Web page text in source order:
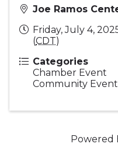
Joe Ramos
Friday, July 4,
(CDT)
Categories
Chamber Event
Community Event
Powered